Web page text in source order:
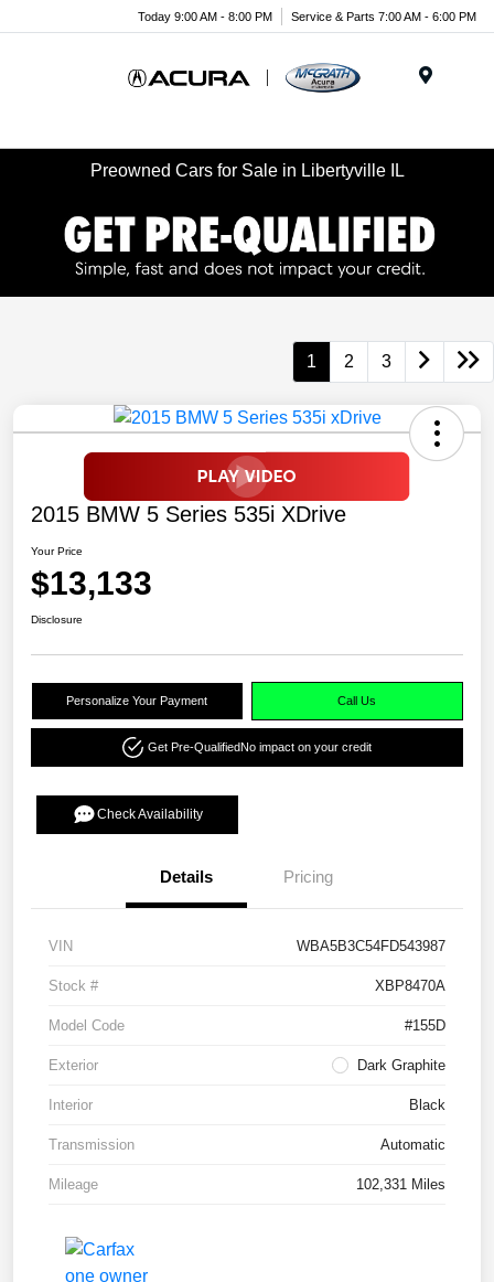
Today 9:00 AM - 8:00 PM Service & Parts 7:00 AM - 6:00 PM
Preowned Cars for Sale in Libertyville IL
1 2 3
2015 BMW 5 Series 535i XDrive
Your Price
$13,133
Disclosure
Personalize Your Payment Call Us
Get Pre-QualifiedNo impact on your credit
Check Availability
Details Pricing
VIN WBA5B3C54FD543987
Stock # XBP8470A
Model Code #155D
Exterior Dark Graphite
Interior Black
Transmission Automatic
Mileage 102,331 Miles